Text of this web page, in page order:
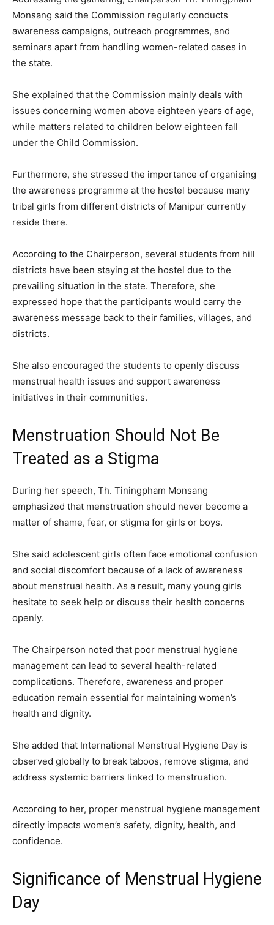
Monsang said the Commission regularly conducts
awareness campaigns, outreach programmes, and
seminars apart from handling women-related cases in
the state.
She explained that the Commission mainly deals with
issues concerning women above eighteen years of age,
while matters related to children below eighteen fall
under the Child Commission.
Furthermore, she stressed the importance of organising
the awareness programme at the hostel because many
tribal girls from different districts of Manipur currently
reside there.
According to the Chairperson, several students from hill
districts have been staying at the hostel due to the
prevailing situation in the state. Therefore, she
expressed hope that the participants would carry the
awareness message back to their families, villages, and
districts.
She also encouraged the students to openly discuss
menstrual health issues and support awareness
initiatives in their communities.
Menstruation Should Not Be
Treated as a Stigma
During her speech, Th. Tiningpham Monsang
emphasized that menstruation should never become a
matter of shame, fear, or stigma for girls or boys.
She said adolescent girls often face emotional confusion
and social discomfort because of a lack of awareness
about menstrual health. As a result, many young girls
hesitate to seek help or discuss their health concerns
openly.
The Chairperson noted that poor menstrual hygiene
management can lead to several health-related
complications. Therefore, awareness and proper
education remain essential for maintaining women’s
health and dignity.
She added that International Menstrual Hygiene Day is
observed globally to break taboos, remove stigma, and
address systemic barriers linked to menstruation.
According to her, proper menstrual hygiene management
directly impacts women’s safety, dignity, health, and
confidence.
Significance of Menstrual Hygiene
Day